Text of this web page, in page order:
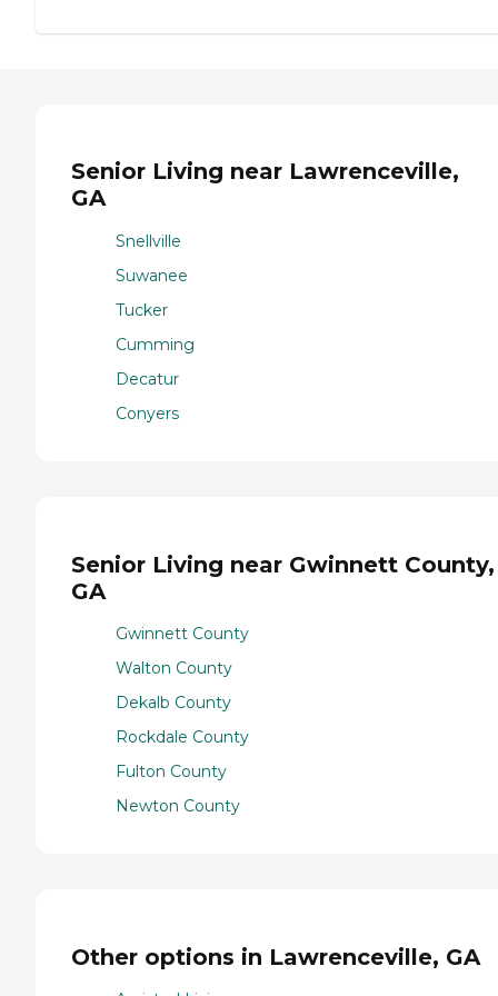
Senior Living near Lawrenceville,
GA
Snellville
Suwanee
Tucker
Cumming
Decatur
Conyers
Senior Living near Gwinnett County,
GA
Gwinnett County
Walton County
Dekalb County
Rockdale County
Fulton County
Newton County
Other options in Lawrenceville, GA